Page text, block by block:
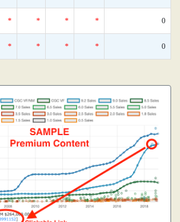
* * * * 0
* * * * 0